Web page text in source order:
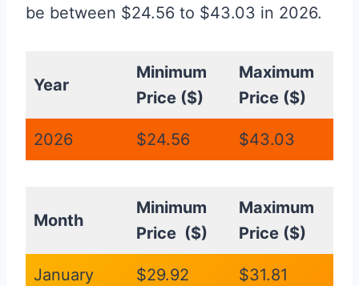
be between $24.56 to $43.03 in 2026.
Year
Minimum
Price ($)
Maximum
Price ($)
2026 $24.56 $43.03
Month
Minimum
Price ($)
Maximum
Price ($)
January $29.92 $31.81